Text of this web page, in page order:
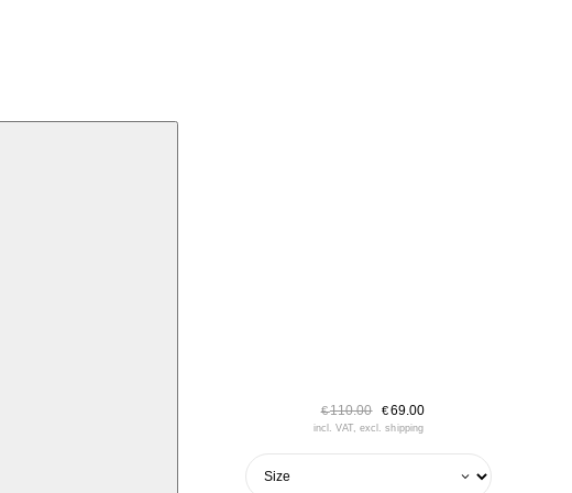
€110.00 €69.00
incl. VAT, excl. shipping